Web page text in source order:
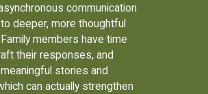
communication
deeper, more thoughtful
members have time
their responses, and
stories and
can actually strengthen